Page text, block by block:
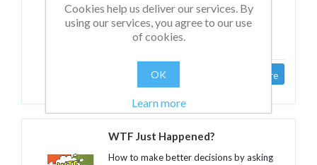
Transforming your stage presence with
WTF Just Happened?
How to make better decisions by asking
Cookies help us deliver our services. By
using our services, you agree to our use
of cookies.
OK
Learn more